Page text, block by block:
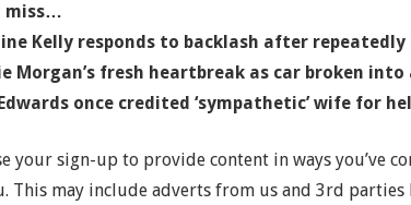
miss…
Kelly responds to backlash after repeatedly
Morgan’s fresh heartbreak as car broken
once credited ‘sympathetic’ wife for
your sign-up to provide content in ways you’ve
This may include adverts from us and 3rd parties